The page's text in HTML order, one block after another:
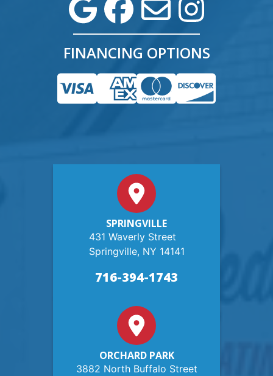
FINANCING OPTIONS
SPRINGVILLE
431 Waverly Street
Springville, NY 14141
716-394-1743
ORCHARD PARK
3882 North Buffalo Street